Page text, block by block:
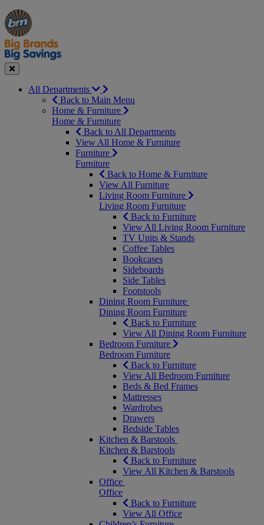
Manager's
Special
Occasions
&
Seasonal
Offers
Close
All Departments
Back to Main Menu
Home & Furniture
Home & Furniture
Back to All Departments
View All Home & Furniture
Furniture
Furniture
Back to Home & Furniture
View All Furniture
Living Room Furniture
Living Room Furniture
Back to Furniture
View All Living Room Furniture
TV Units & Stands
Coffee Tables
Bookcases
Sideboards
Side Tables
Footstools
Dining Room Furniture
Dining Room Furniture
Back to Furniture
View All Dining Room Furniture
Bedroom Furniture
Bedroom Furniture
Back to Furniture
View All Bedroom Furniture
Beds & Bed Frames
Mattresses
Wardrobes
Drawers
Bedside Tables
Kitchen & Barstools
Kitchen & Barstools
Back to Furniture
View All Kitchen & Barstools
Office
Office
Back to Furniture
View All Office